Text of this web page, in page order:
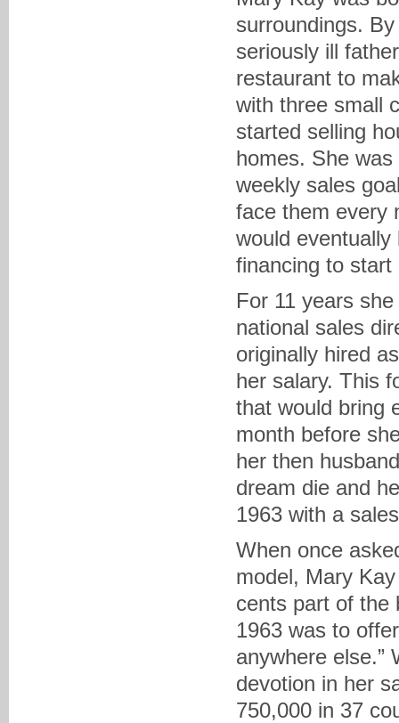
surroundings.
seriously ill
restaurant to
with three small
started selling
homes. She
weekly sales
face them every
would
financing to start
For 11 years
national sales
originally hired
her salary. This
that would bring
month before
her then
dream die and
1963 with a
When once
model, Mary
cents part of the
1963 was to
anywhere else.”
devotion in her
750,000 in 37